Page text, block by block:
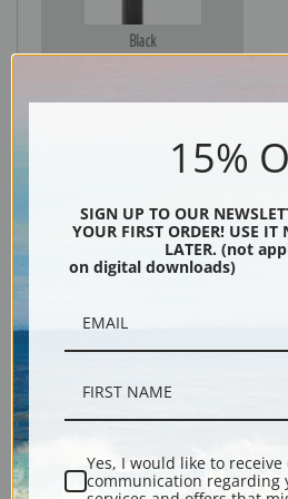
Black
Shipping &
Explore more of ourJoseph Wright of
15%
SIGN UP TO OUR
YOUR FIRST ORDER! USE IT
LATER. (not
on digital downloads)
Yes, I would like to receive
communication regarding